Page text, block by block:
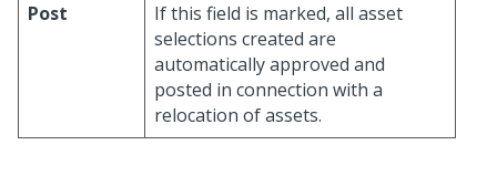
Post
If this field is marked, all asset
selections created are
automatically approved and
posted in connection with a
relocation of assets.